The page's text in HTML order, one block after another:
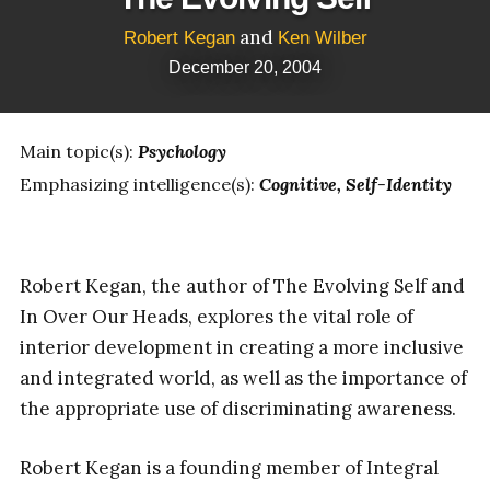
Robert Keganand Ken Wilber
December 20, 2004
Main topic(s): Psychology
Emphasizing intelligence(s): Cognitive Self-Identity
Robert Kegan, the author of The Evolving Self and
In Over Our Heads, explores the vital role of
interior development in creating a more inclusive
and integrated world, as well as the importance of
the appropriate use of discriminating awareness.
Robert Kegan is a founding member of Integral